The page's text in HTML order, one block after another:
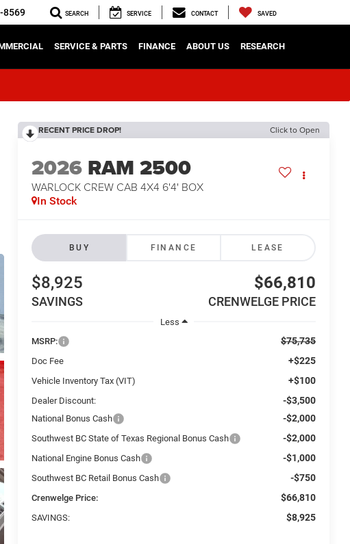
8569 SEARCH SERVICE CONTACT SAVED
SERVICE & PARTS FINANCE ABOUT US RESEARCH
RECENT PRICE DROP! Click to Open
2026 RAM 2500
WARLOCK CREW CAB 4X4 6'4' BOX
In Stock
BUY FINANCE LEASE
$8,925
SAVINGS
$66,810
CRENWELGE PRICE
Less
MSRP:
$75,735
Doc Fee +$225
Vehicle Inventory Tax (VIT) +$100
Dealer Discount: -$3,500
National Bonus Cash -$2,000
Southwest BC State of Texas Regional Bonus Cash -$2,000
National Engine Bonus Cash -$1,000
Southwest BC Retail Bonus Cash -$750
Crenwelge Price: $66,810
SAVINGS: $8,925